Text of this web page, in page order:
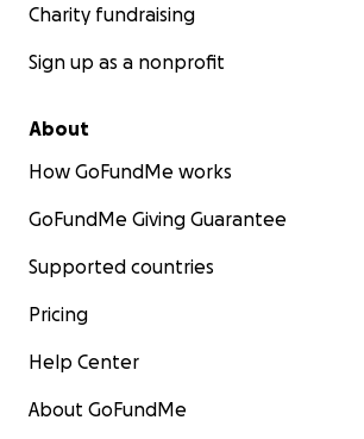
Charity fundraising
Sign up as a nonprofit
About
How GoFundMe works
GoFundMe Giving Guarantee
Supported countries
Pricing
Help Center
About GoFundMe